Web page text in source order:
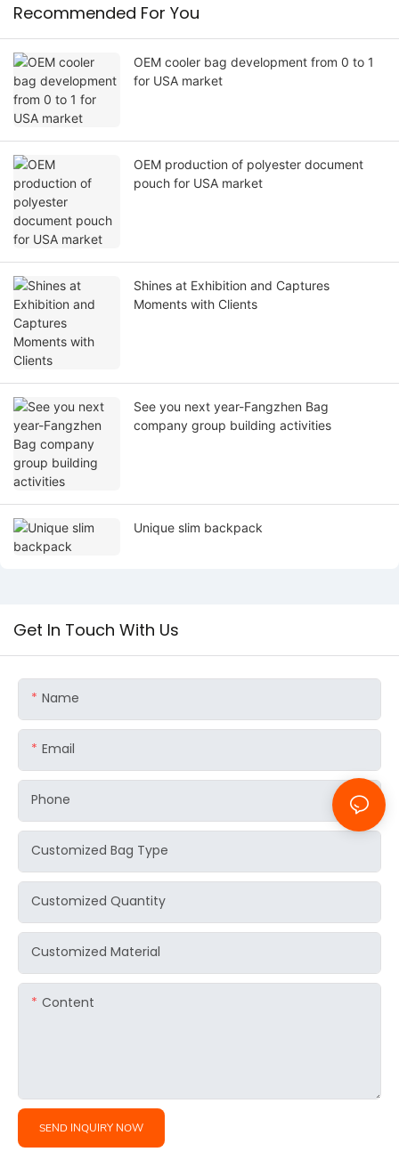
Recommended For You
OEM cooler bag development from 0 to 1
for USA market
OEM production of polyester document
pouch for USA market
Shines at Exhibition and Captures
Moments with Clients
See you next year-Fangzhen Bag
company group building activities
Unique slim backpack
Get In Touch With Us
Name
Email
Phone
Customized Bag Type
Customized Quantity
Customized Material
Content
SEND INQUIRY NOW